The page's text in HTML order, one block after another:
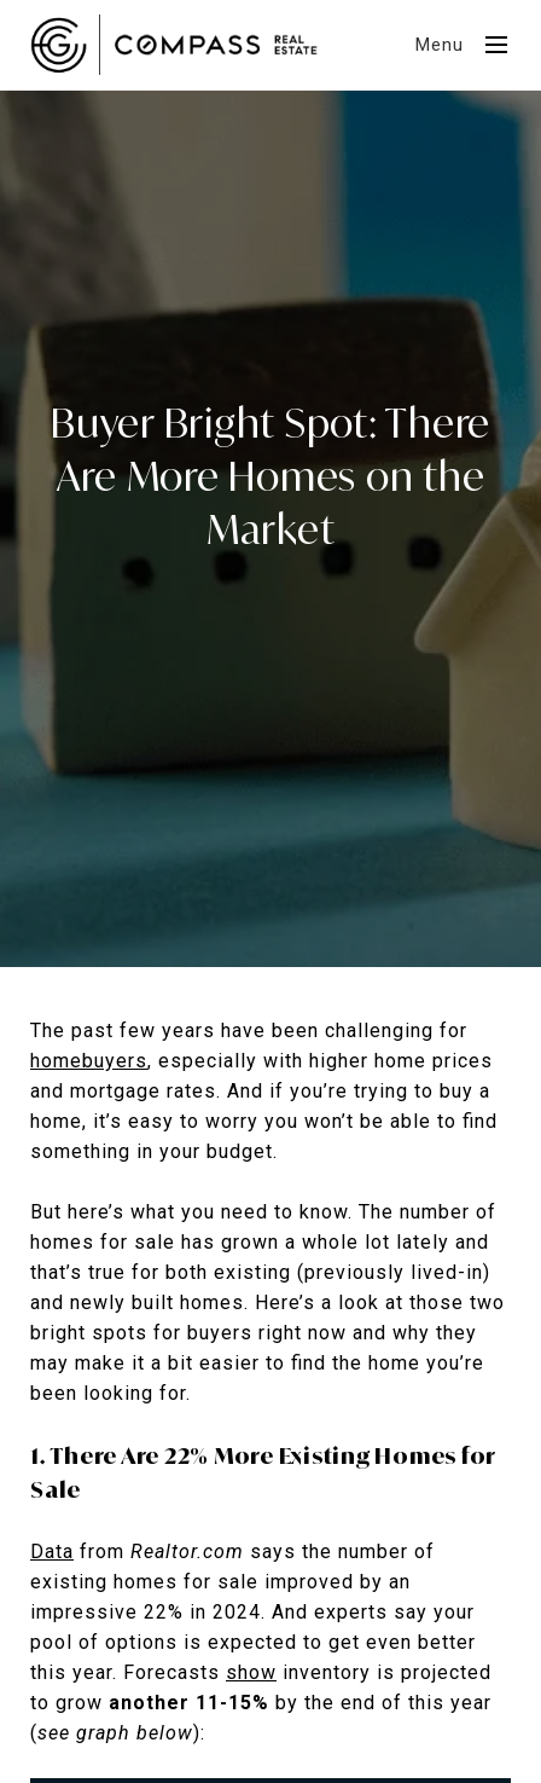
Menu
Buyer Bright Spot: There
Are More Homes on the
Market
The past few years have been challenging for
homebuyers, especially with higher home prices
and mortgage rates. And if you’re trying to buy a
home, it’s easy to worry you won’t be able to find
something in your budget.
But here’s what you need to know. The number of
homes for sale has grown a whole lot lately and
that’s true for both existing (previously lived-in)
and newly built homes. Here’s a look at those two
bright spots for buyers right now and why they
may make it a bit easier to find the home you’re
been looking for.
1. There Are 22% More Existing Homes for
Sale
Data from Realtor.com says the number of
existing homes for sale improved by an
impressive 22% in 2024. And experts say your
pool of options is expected to get even better
this year. Forecasts show inventory is projected
to grow another 11-15% by the end of this year
(see graph below):